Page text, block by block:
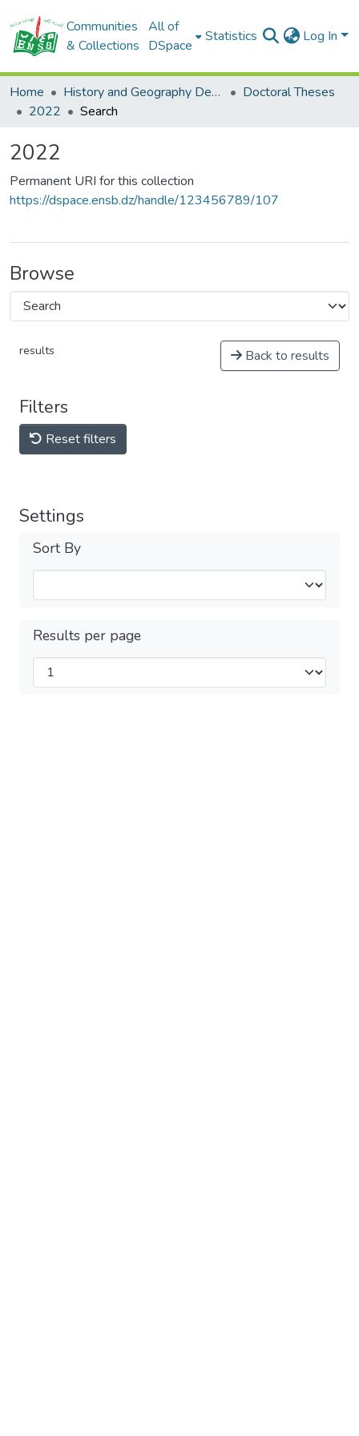
Communities
& Collections
All of
DSpace
Statistics Log In
Home History and Geography Department
Doctoral Theses
2022
Search
2022
Permanent URI for this collection
https://dspace.ensb.dz/handle/123456789/107
Browse
results Back to results
Filters
Reset filters
Settings
Sort By
Results per page